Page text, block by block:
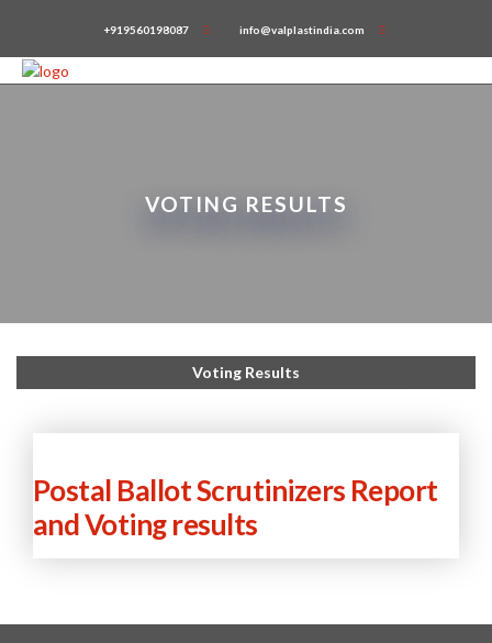
+919560198087 info@valplastindia.com
VOTING RESULTS
Voting Results
Postal Ballot Scrutinizers Report
and Voting results